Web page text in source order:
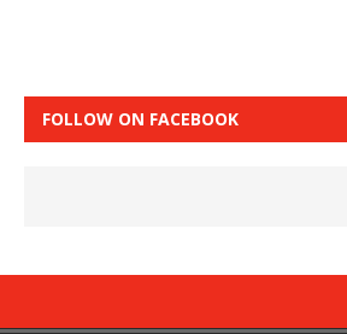
FOLLOW ON FACEBOOK